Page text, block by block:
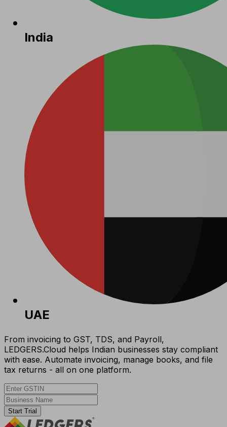
India
UAE
From invoicing to GST, TDS, and Payroll,
LEDGERS.Cloud helps Indian businesses stay compliant
with ease. Automate invoicing, manage books, and file
tax returns - all on one platform.
Start Trial